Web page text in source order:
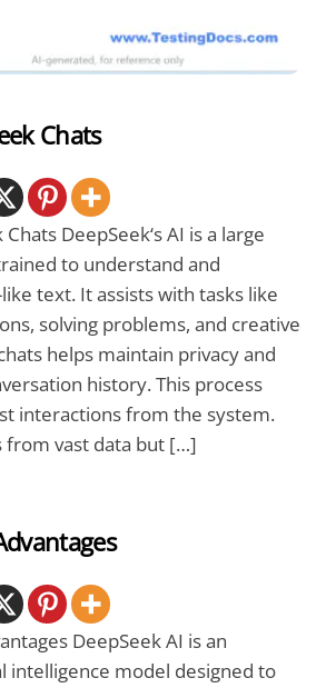
Chats
DeepSeek‘s AI is a large
to understand and
text. It assists with tasks like
solving problems, and creative
helps maintain privacy and
history. This process
interactions from the system.
from vast data but […]
DeepSeek AI is an
intelligence model designed to